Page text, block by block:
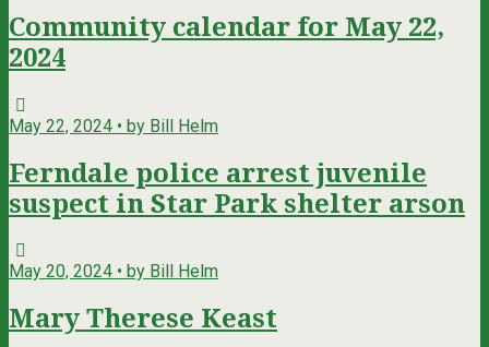
Community calendar for May 22,
2024
May 22, 2024 • by Bill Helm
Ferndale police arrest juvenile
suspect in Star Park shelter arson
May 20, 2024 • by Bill Helm
Mary Therese Keast